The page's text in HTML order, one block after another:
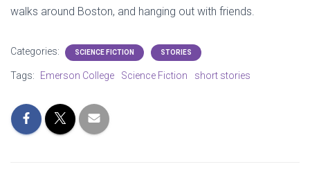
walks around Boston, and hanging out with friends.
Categories: SCIENCE FICTION STORIES
Tags: Emerson College Science Fiction short stories